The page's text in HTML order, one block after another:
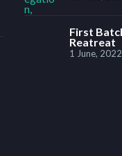
First
Reatreat
1 June, 2022